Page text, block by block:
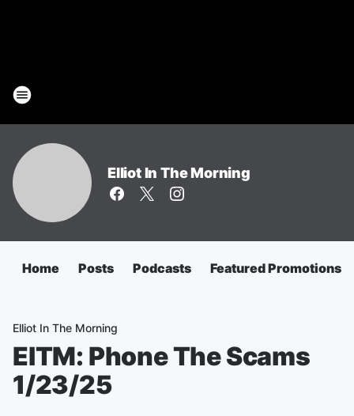
Elliot In The Morning
Home Posts Podcasts Featured Promotions
Elliot In The Morning
EITM: Phone The Scams
1/23/25